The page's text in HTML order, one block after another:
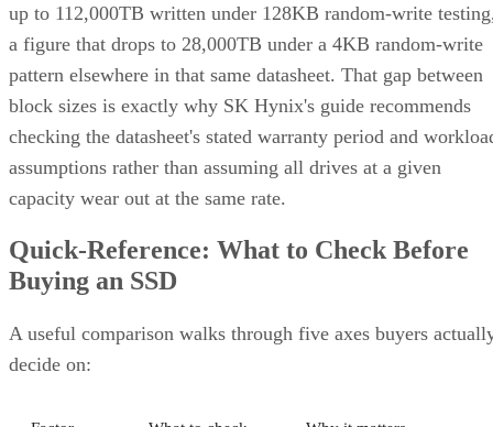
Cache
behavior
Native vs.
Determines sustained
empties
Client and enterprise drives differ mainly in over-
provisioning and endurance headroom. SK Hynix notes
enterprise SSDs are commonly built with more spare
capacity to sustain higher and more consistent write loads,
a drive's target market is itself a useful shorthand for the
speed or endurance figure alongside its test conditions
size, queue depth, workload) rather than as a guarantee.
SSD vs. HDD: The One Comparison